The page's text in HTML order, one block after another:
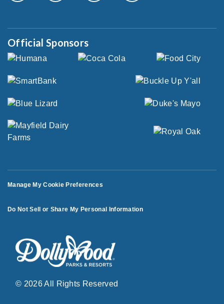
Official Sponsors
Manage My Cookie Preferences
Do Not Sell or Share My Personal Information
© 2026 All Rights Reserved